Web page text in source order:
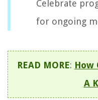
Celebrate
for ongoing
READ MORE: How
A